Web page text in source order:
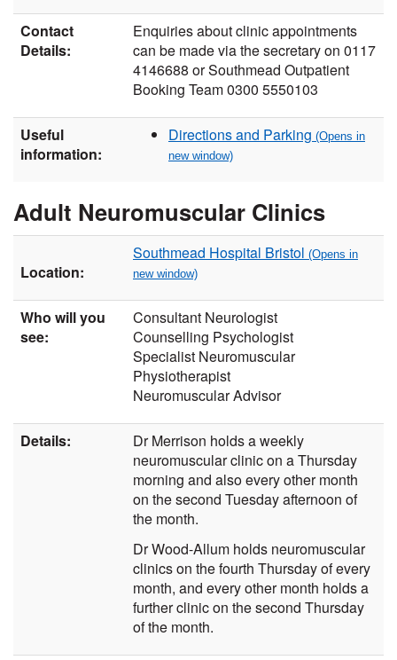
Contact
Details:
Enquiries about clinic appointments
can be made via the secretary on 0117
4146688 or Southmead Outpatient
Booking Team 0300 5550103
Useful
information:
Directions and Parking
Adult Neuromuscular Clinics
Location:
Southmead Hospital Bristol
Who will you
see:
Consultant Neurologist
Counselling Psychologist
Specialist Neuromuscular
Physiotherapist
Neuromuscular Advisor
Details:
Dr Merrison holds a weekly
neuromuscular clinic on a Thursday
morning and also every other month
on the second Tuesday afternoon of
the month.
Dr Wood-Allum holds neuromuscular
clinics on the fourth Thursday of every
month, and every other month holds a
further clinic on the second Thursday
of the month.